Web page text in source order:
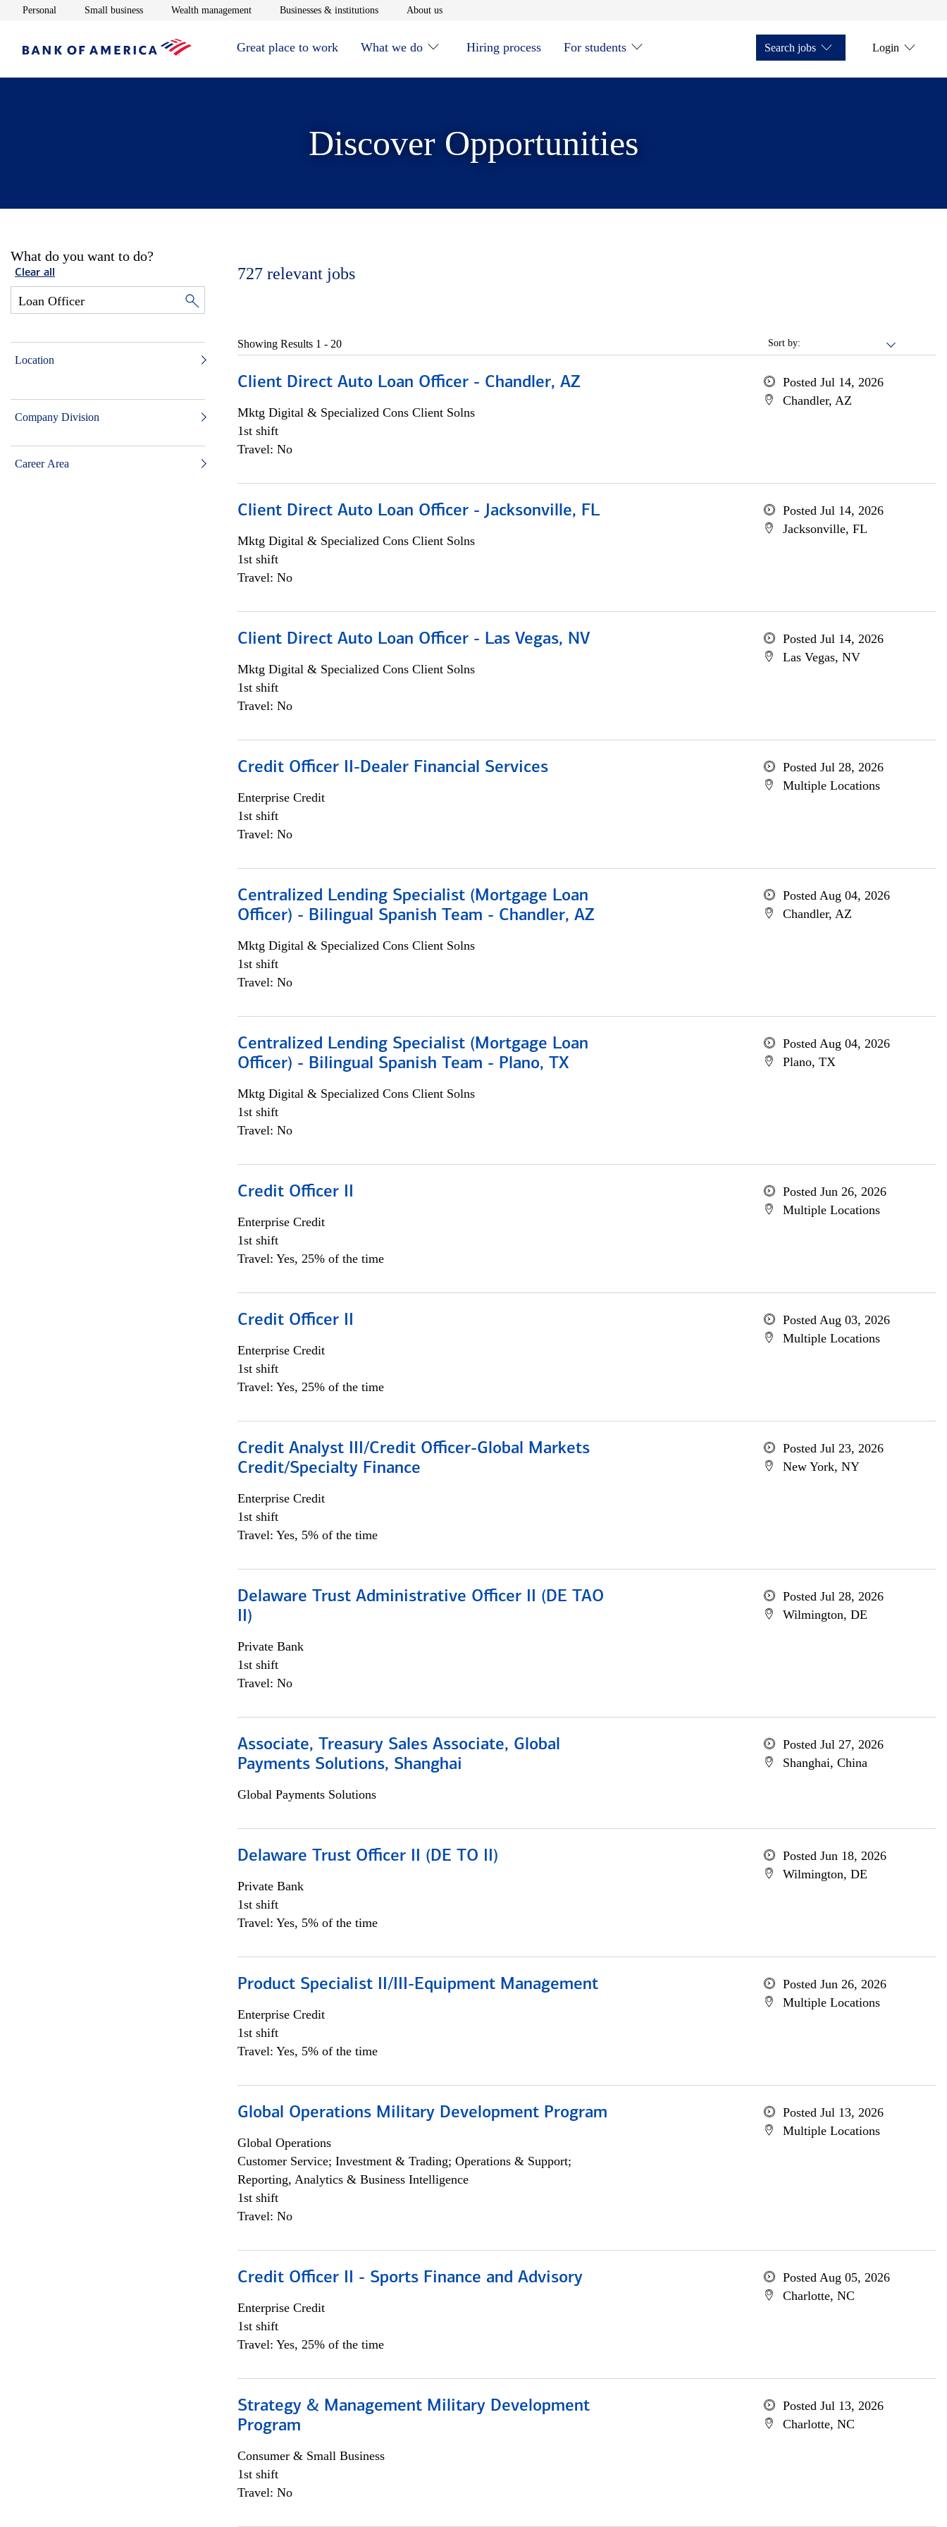
Personal Opens in new window
Small businessOpens in new window
Wealth managementOpens in new window
Businesses & institutionsOpens in new window
About usOpens in new window
Great place to work What we do Hiring process For students Search jobs Login
Discover Opportunities
What do you want to do?
Clear all
Location
Company Division
Career Area
727 relevant jobs
Sort by:
Showing Results 1 - 20
Client Direct Auto Loan Officer - Chandler, AZ
Mktg Digital & Specialized Cons Client Solns
1st shift
Travel: No
Posted Jul 14, 2026
Chandler, AZ
Client Direct Auto Loan Officer - Jacksonville, FL
Mktg Digital & Specialized Cons Client Solns
1st shift
Travel: No
Posted Jul 14, 2026
Jacksonville, FL
Client Direct Auto Loan Officer - Las Vegas, NV
Mktg Digital & Specialized Cons Client Solns
1st shift
Travel: No
Posted Jul 14, 2026
Las Vegas, NV
Credit Officer II-Dealer Financial Services
Enterprise Credit
1st shift
Travel: No
Posted Jul 28, 2026
Multiple Locations
Centralized Lending Specialist (Mortgage Loan
Officer) - Bilingual Spanish Team - Chandler, AZ
Mktg Digital & Specialized Cons Client Solns
1st shift
Travel: No
Posted Aug 04, 2026
Chandler, AZ
Centralized Lending Specialist (Mortgage Loan
Officer) - Bilingual Spanish Team - Plano, TX
Mktg Digital & Specialized Cons Client Solns
1st shift
Travel: No
Posted Aug 04, 2026
Plano, TX
Credit Officer II
Enterprise Credit
1st shift
Travel: Yes, 25% of the time
Posted Jun 26, 2026
Multiple Locations
Credit Officer II
Enterprise Credit
1st shift
Travel: Yes, 25% of the time
Posted Aug 03, 2026
Multiple Locations
Credit Analyst III/Credit Officer-Global Markets
Credit/Specialty Finance
Enterprise Credit
1st shift
Travel: Yes, 5% of the time
Posted Jul 23, 2026
New York, NY
Delaware Trust Administrative Officer II (DE TAO
II)
Private Bank
1st shift
Travel: No
Posted Jul 28, 2026
Wilmington, DE
Associate, Treasury Sales Associate, Global
Payments Solutions, Shanghai
Global Payments Solutions
Posted Jul 27, 2026
Shanghai, China
Delaware Trust Officer II (DE TO II)
Private Bank
1st shift
Travel: Yes, 5% of the time
Posted Jun 18, 2026
Wilmington, DE
Product Specialist II/III-Equipment Management
Enterprise Credit
1st shift
Travel: Yes, 5% of the time
Posted Jun 26, 2026
Multiple Locations
Global Operations Military Development Program
Global Operations
Customer Service; Investment & Trading; Operations & Support;
Reporting, Analytics & Business Intelligence
1st shift
Travel: No
Posted Jul 13, 2026
Multiple Locations
Credit Officer II - Sports Finance and Advisory
Enterprise Credit
1st shift
Travel: Yes, 25% of the time
Posted Aug 05, 2026
Charlotte, NC
Strategy & Management Military Development
Program
Consumer & Small Business
1st shift
Travel: No
Posted Jul 13, 2026
Charlotte, NC